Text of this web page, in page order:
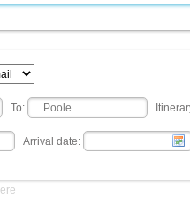
To:
Arrival date: